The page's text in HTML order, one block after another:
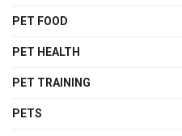
PET FOOD
PET HEALTH
PET TRAINING
PETS